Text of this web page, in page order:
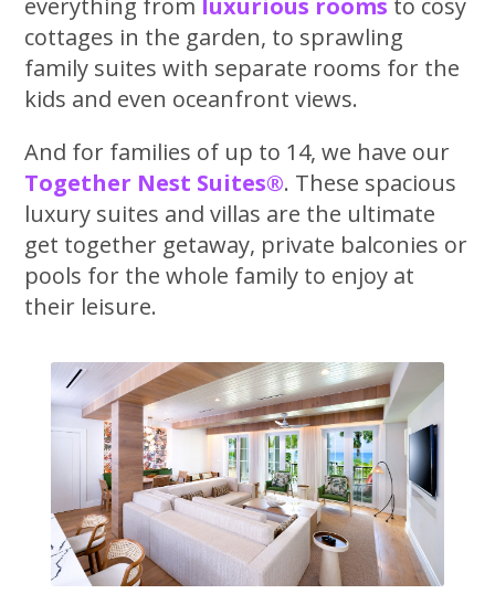
cottages in the garden, to sprawling
family suites with separate rooms for the
kids and even oceanfront views.
And for families of up to 14, we have our
Together Nest Suites®. These spacious
luxury suites and villas are the ultimate
get together getaway, private balconies or
pools for the whole family to enjoy at
their leisure.